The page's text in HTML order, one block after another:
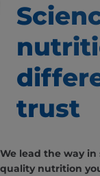
trust
We lead the way
quality nutrition